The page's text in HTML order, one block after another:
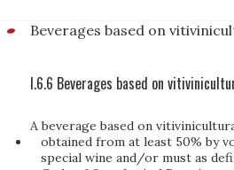
Beverages based on
I.6.6 Beverages based on
A beverage based on
obtained from at least 50% by
special wine and/or must as